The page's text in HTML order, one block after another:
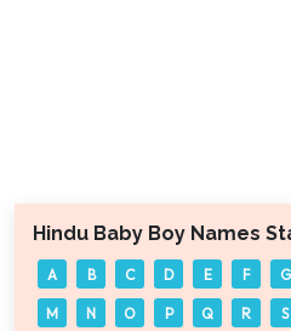
Hindu Baby Boy Names
A B C D E F G
M N O P Q R S